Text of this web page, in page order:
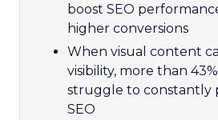
boost SEO
higher conversions
When visual content
visibility, more than
struggle to constantly
SEO